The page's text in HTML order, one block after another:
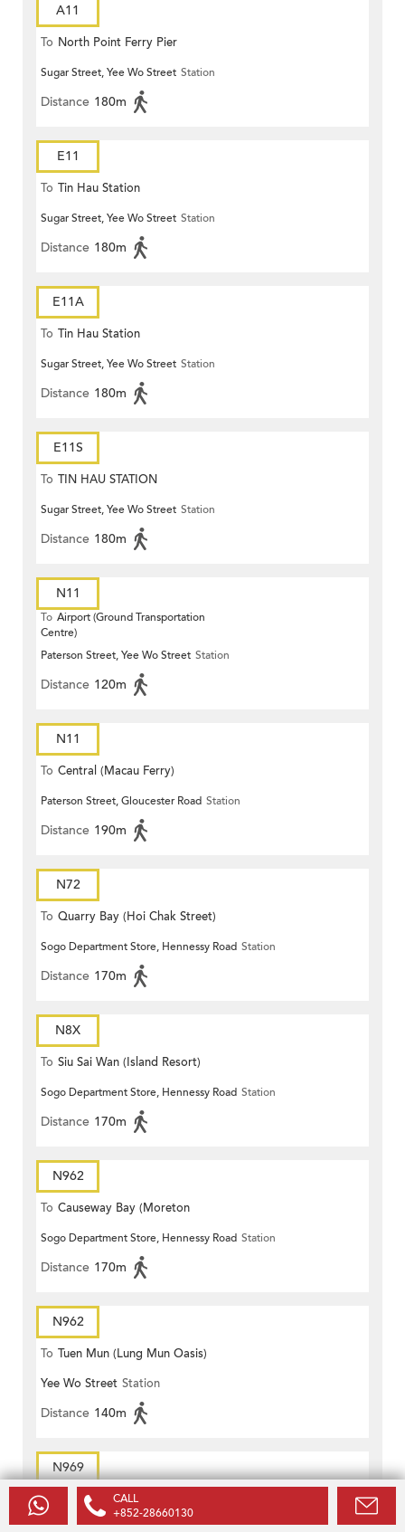
A11
To North Point Ferry Pier
Sugar Street, Yee Wo Street Station
Distance 180m
E11
To Tin Hau Station
Sugar Street, Yee Wo Street Station
Distance 180m
E11A
To Tin Hau Station
Sugar Street, Yee Wo Street Station
Distance 180m
E11S
To TIN HAU STATION
Sugar Street, Yee Wo Street Station
Distance 180m
N11
To Airport (Ground Transportation
Centre)
Paterson Street, Yee Wo Street Station
Distance 120m
N11
To Central (Macau Ferry)
Paterson Street, Gloucester Road Station
Distance 190m
N72
To Quarry Bay (Hoi Chak Street)
Sogo Department Store, Hennessy Road Station
Distance 170m
N8X
To Siu Sai Wan (Island Resort)
Sogo Department Store, Hennessy Road Station
Distance 170m
N962
To Causeway Bay (Moreton
Terrace)
Sogo Department Store, Hennessy Road Station
Distance 170m
N962
To Tuen Mun (Lung Mun Oasis)
Yee Wo Street Station
Distance 140m
N969
To
Causeway Bay (Moreton
Paterson Street, Yee Wo Street Station
CALL
+852-28660130